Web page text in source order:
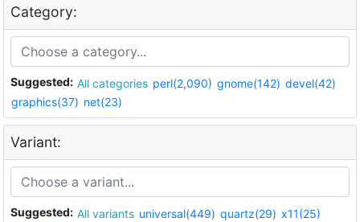
Category:
Suggested: All categories perl(2,090) gnome(142) devel(42)
graphics(37) net(23)
Variant:
Suggested: All variants universal(449) quartz(29) x11(25)